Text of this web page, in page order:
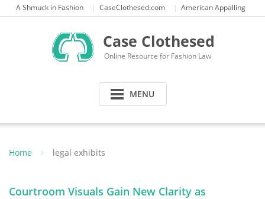
Skip
to
A Shmuck in Fashion CaseClothesed.com American Appalling
Case Clothesed
Online Resource for Fashion Law
MENU
Home legal exhibits
Courtroom Visuals Gain New Clarity as